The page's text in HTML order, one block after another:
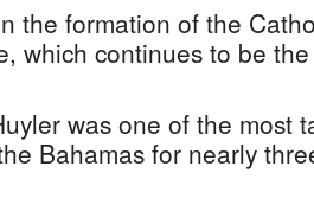
the formation of the
which continues to be
was one of the most
Bahamas for nearly